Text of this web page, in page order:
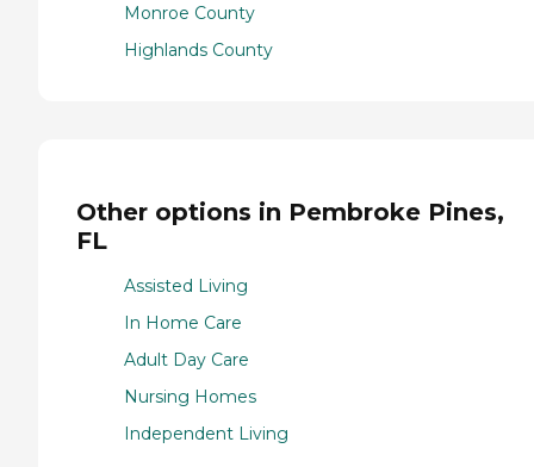
Monroe County
Highlands County
Other options in Pembroke Pines,
FL
Assisted Living
In Home Care
Adult Day Care
Nursing Homes
Independent Living